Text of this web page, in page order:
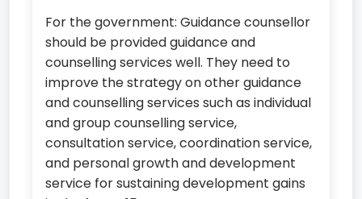
For the government: Guidance counsellor
should be provided guidance and
counselling services well. They need to
improve the strategy on other guidance
and counselling services such as individual
and group counselling service,
consultation service, coordination service,
and personal growth and development
service for sustaining development gains